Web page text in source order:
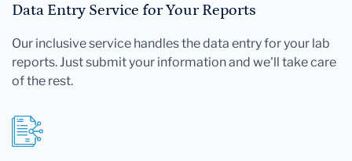
Data Entry Service for Your Reports
Our inclusive service handles the data entry for your lab
reports. Just submit your information and we'll take care
of the rest.